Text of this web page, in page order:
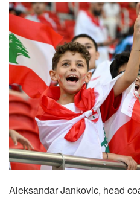
Aleksandar Jankovic, head